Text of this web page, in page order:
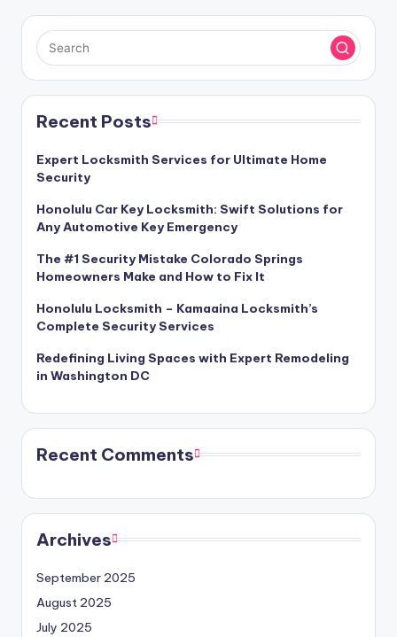
Recent Posts
Expert Locksmith Services for Ultimate Home
Security
Honolulu Car Key Locksmith: Swift Solutions for
Any Automotive Key Emergency
The #1 Security Mistake Colorado Springs
Homeowners Make and How to Fix It
Honolulu Locksmith – Kamaaina Locksmith’s
Complete Security Services
Redefining Living Spaces with Expert Remodeling
in Washington DC
Recent Comments
Archives
September 2025
August 2025
July 2025